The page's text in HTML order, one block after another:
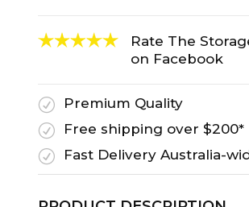
Rate The
on Facebook
R
Premium Quality
R
Free shipping over $200*
R
Fast Delivery Australia-